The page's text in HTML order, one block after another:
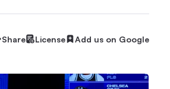
Share License Add us on Google